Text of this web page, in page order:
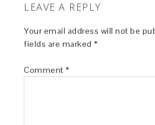
LEAVE A REPLY
Your email address will not be
fields are marked *
Comment *